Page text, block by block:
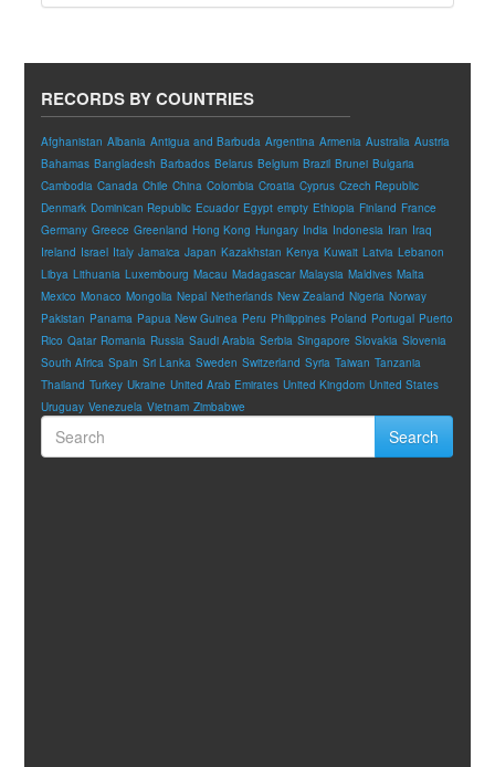
RECORDS BY COUNTRIES
Afghanistan Albania Antigua and Barbuda Argentina Armenia Australia Austria
Bahamas Bangladesh Barbados Belarus Belgium Brazil Brunei Bulgaria
Cambodia Canada Chile China Colombia Croatia Cyprus Czech Republic
Denmark Dominican Republic Ecuador Egypt empty Ethiopia Finland France
Germany Greece Greenland Hong Kong Hungary India Indonesia Iran Iraq
Ireland Israel Italy Jamaica Japan Kazakhstan Kenya Kuwait Latvia Lebanon
Libya Lithuania Luxembourg Macau Madagascar Malaysia Maldives Malta
Mexico Monaco Mongolia Nepal Netherlands New Zealand Nigeria Norway
Pakistan Panama Papua New Guinea Peru Philippines Poland Portugal Puerto
Rico Qatar Romania Russia Saudi Arabia Serbia Singapore Slovakia Slovenia
South Africa Spain Sri Lanka Sweden Switzerland Syria Taiwan Tanzania
Thailand Turkey Ukraine United Arab Emirates United Kingdom United States
Uruguay Venezuela Vietnam Zimbabwe
Search